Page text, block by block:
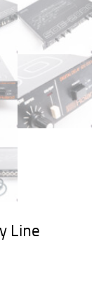
Line